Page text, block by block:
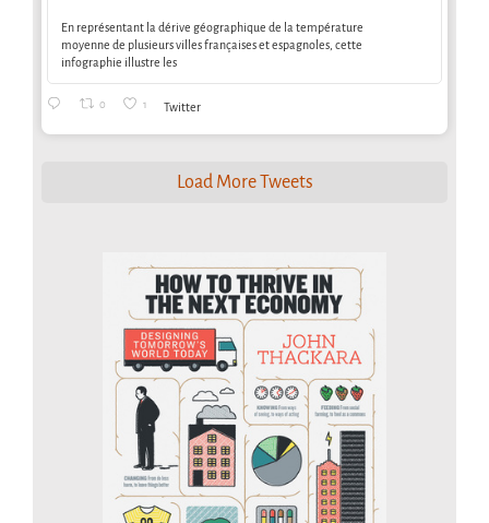
En représentant la dérive géographique de la température
moyenne de plusieurs villes françaises et espagnoles, cette
infographie illustre les
0 1 Twitter
Load More Tweets